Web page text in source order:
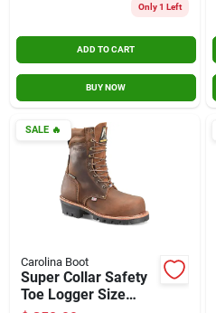
Only 1 Left
ADD TO CART
BUY NOW
SALE🔥
Carolina Boot
Super Collar Safety
Toe Logger Size